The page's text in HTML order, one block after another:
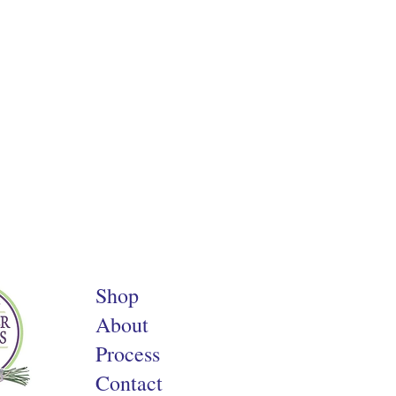
Shop
About
Process
Contact